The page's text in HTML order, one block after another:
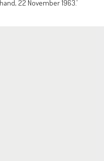
22 November 1963.’